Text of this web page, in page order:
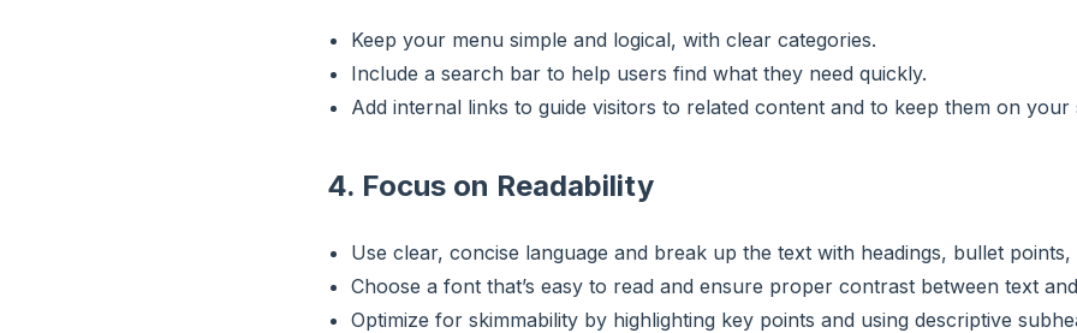
Keep your menu simple and logical, with clear categories.
Include a search bar to help users find what they need quickly.
Add internal links to guide visitors to related content and to keep them on your
4. Focus on Readability
Use clear, concise language and break up the text with headings, bullet points,
Choose a font that’s easy to read and ensure proper contrast between text
Optimize for skimmability by highlighting key points and using descriptive